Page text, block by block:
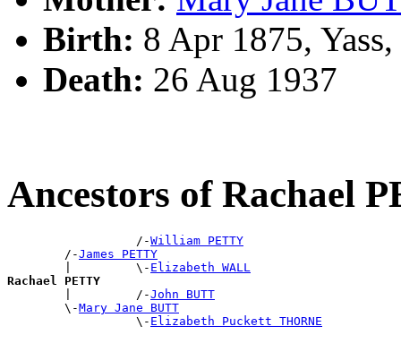
Birth: 8 Apr 1875,
Death: 26 Aug 1937
Ancestors of Rachael
                  /-
William PETTY
        /-
James PETTY
        |         \-
Elizabeth WALL
Rachael PETTY
|         /-John BUTT
        \-
Mary Jane BUTT
                  \-
Elizabeth Puckett THORNE